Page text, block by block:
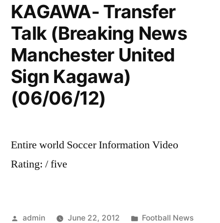
KAGAWA- Transfer
Talk (Breaking News
Manchester United
Sign Kagawa)
(06/06/12)
Entire world Soccer Information Video
Rating: / five
Posted
admin June 22, 2012
Posted
Football News